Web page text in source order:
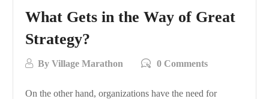
What Gets in the Way of Great
Strategy?
ByVillage Marathon 0 Comments
On the other hand, organizations have the need for